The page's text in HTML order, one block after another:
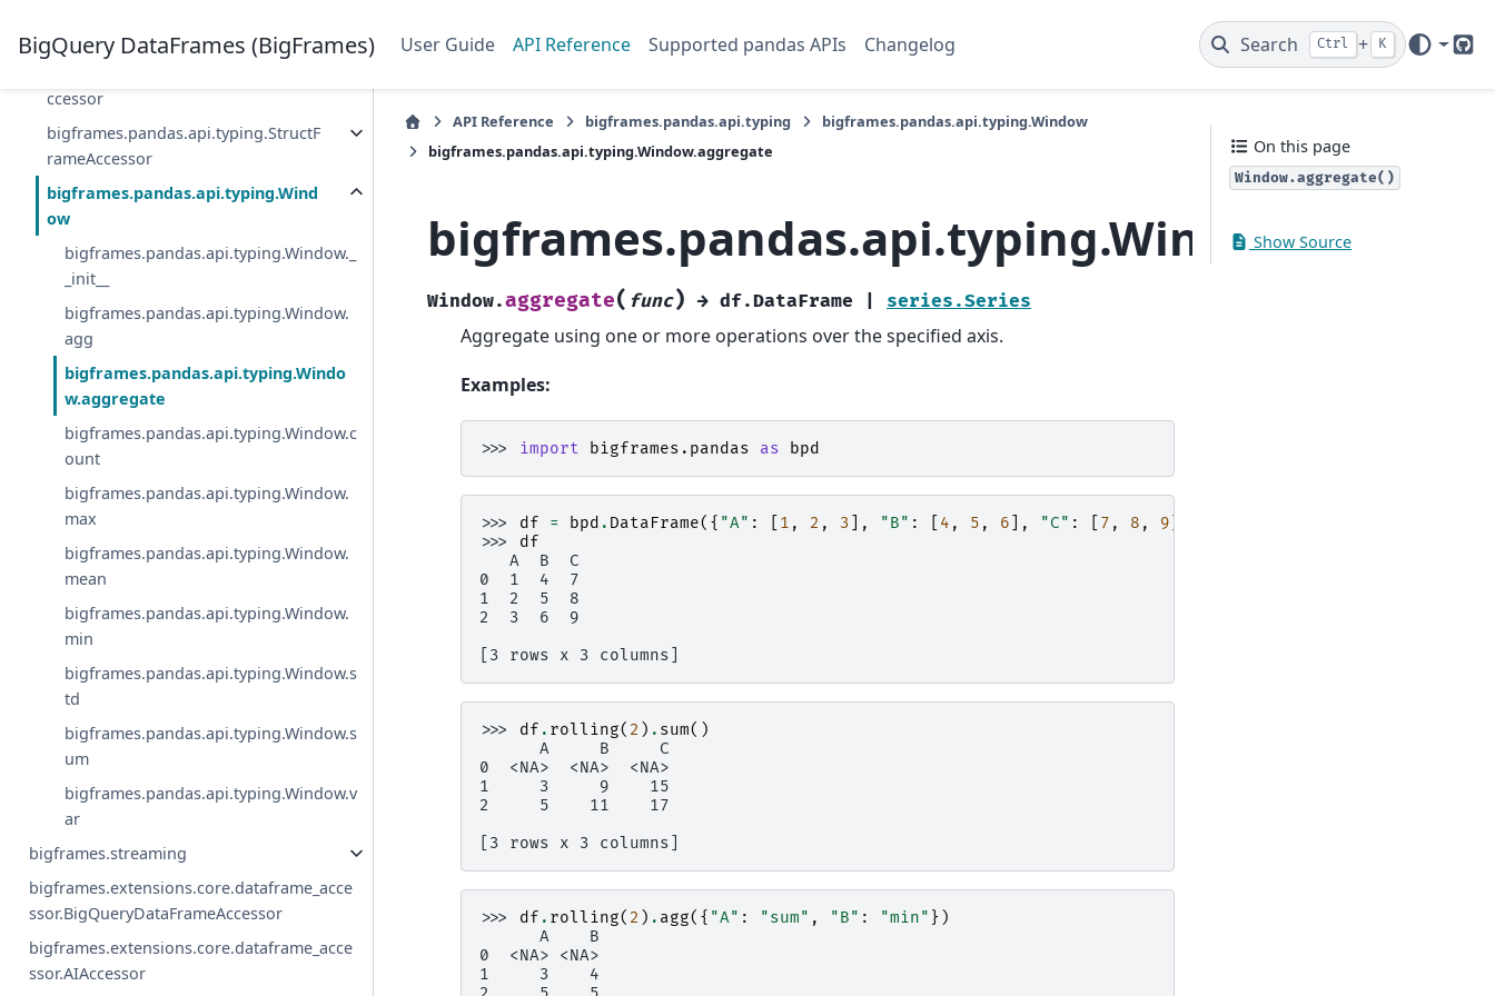
BigQuery DataFrames (BigFrames) User Guide API Reference Supported pandas APIs Changelog Search Ctrl + K
Methods
ccessor
bigframes.pandas.api.typing.StructF
rameAccessor
bigframes.pandas.api.typing.Wind
ow
bigframes.pandas.api.typing.Window._
_init__
bigframes.pandas.api.typing.Window.
agg
bigframes.pandas.api.typing.Windo
w.aggregate
bigframes.pandas.api.typing.Window.c
ount
bigframes.pandas.api.typing.Window.
max
bigframes.pandas.api.typing.Window.
mean
bigframes.pandas.api.typing.Window.
min
bigframes.pandas.api.typing.Window.s
td
bigframes.pandas.api.typing.Window.s
um
bigframes.pandas.api.typing.Window.v
ar
bigframes.streaming
bigframes.extensions.core.dataframe_acce
ssor.BigQueryDataFrameAccessor
bigframes.extensions.core.dataframe_acce
ssor.AIAccessor
API Reference bigframes.pandas.api.typing
bigframes.pandas.api.typing.Window
bigframes.pandas.api.typing.Window.aggregate
Window.aggregate( func) → df.DataFrame series.Series
Aggregate using one or more operations over the specified axis.
Examples:
>>> import bigframes.pandas as bpd
>>> df = bpd . DataFrame({ "A" : 1 , 2 , 3 ], "B" : 4 , 5 , 6 ], "C" : 7 , 8 , 9
>>> df
   A  B  C
0  1  4  7
1  2  5  8
2  3  6  9
[3 rows x 3 columns]
>>> df . rolling( 2 ) . sum()
      A     B     C
0  <NA>  <NA>  <NA>
1     3     9    15
2     5    11    17
[3 rows x 3 columns]
>>> df . rolling( 2 ) . agg({ "A" : "sum" , "B" : "min" })
      A    B
0  <NA> <NA>
1     3    4
On this page
Window.aggregate()
Show Source